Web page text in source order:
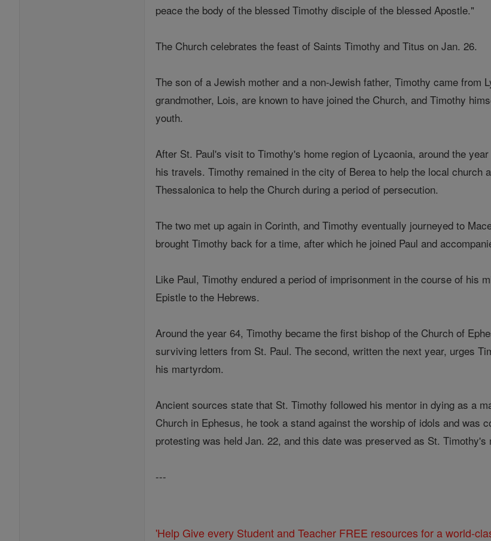
peace the body of the blessed Timothy disciple of the blessed Apostle."
The Church celebrates the feast of Saints Timothy and Titus on Jan. 26.
The son of a Jewish mother and a non-Jewish father, Timothy came from
grandmother, Lois, are known to have joined the Church, and Timothy
youth.
After St. Paul's visit to Timothy's home region of Lycaonia, around the
his travels. Timothy remained in the city of Berea to help the local
Thessalonica to help the Church during a period of persecution.
The two met up again in Corinth, and Timothy eventually journeyed to
brought Timothy back for a time, after which he joined Paul and
Like Paul, Timothy endured a period of imprisonment in the course of his
Epistle to the Hebrews.
Around the year 64, Timothy became the first bishop of the Church of
surviving letters from St. Paul. The second, written the next year, urges
his martyrdom.
Ancient sources state that St. Timothy followed his mentor in dying as a
Church in Ephesus, he took a stand against the worship of idols and was
protesting was held Jan. 22, and this date was preserved as St.
---
'Help Give every Student and Teacher FREE resources for a world-